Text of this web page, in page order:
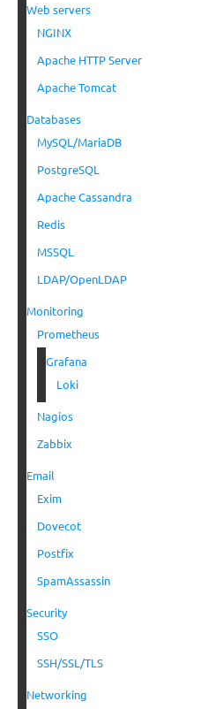
Web servers
NGINX
Apache HTTP Server
Apache Tomcat
Databases
MySQL/MariaDB
PostgreSQL
Apache Cassandra
Redis
MSSQL
LDAP/OpenLDAP
Monitoring
Prometheus
Grafana
Loki
Nagios
Zabbix
Email
Exim
Dovecot
Postfix
SpamAssassin
Security
SSO
SSH/SSL/TLS
Networking